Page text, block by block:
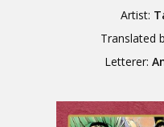
Artist:
Translated
Letterer: